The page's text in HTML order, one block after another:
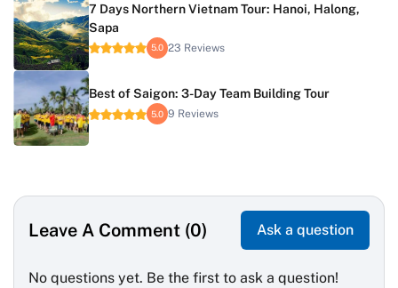
7 Days Northern Vietnam Tour: Hanoi, Halong,
Sapa
5.0 23 Reviews
Best of Saigon: 3-Day Team Building Tour
5.0 9 Reviews
Leave A Comment (0) Ask a question
No questions yet. Be the first to ask a question!